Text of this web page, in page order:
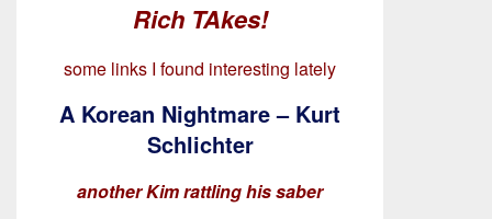
Rich TAkes!
some links I found interesting lately
A Korean Nightmare – Kurt
Schlichter
another Kim rattling his saber